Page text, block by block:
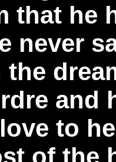
that he
never
and
to
of the